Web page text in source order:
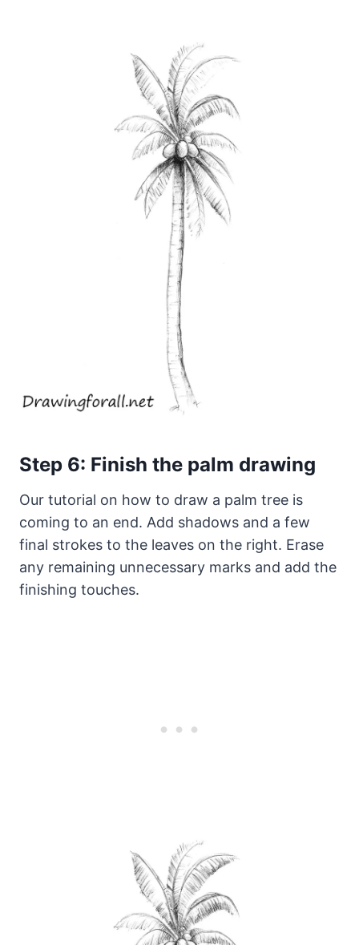
Step 6: Finish the palm drawing
Our tutorial on how to draw a palm tree is
coming to an end. Add shadows and a few
final strokes to the leaves on the right. Erase
any remaining unnecessary marks and add the
finishing touches.